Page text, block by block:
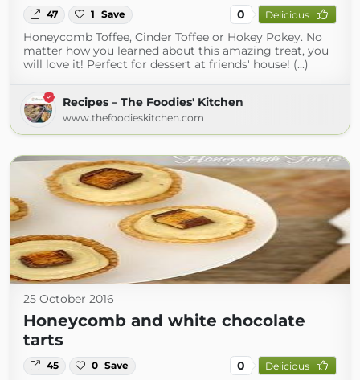
47 1 Save 0 Delicious
Honeycomb Toffee, Cinder Toffee or Hokey Pokey. No
matter how you learned about this amazing treat, you
will love it! Perfect for dessert at friends' house! (...)
Recipes – The Foodies' Kitchen
www.thefoodieskitchen.com
25 October 2016
Honeycomb and white chocolate
tarts
45 0 Save 0 Delicious